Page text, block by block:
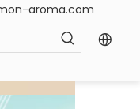
aroma.com